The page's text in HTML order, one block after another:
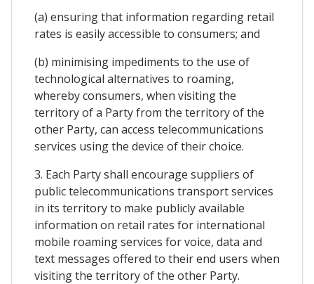
(a) ensuring that information regarding retail
rates is easily accessible to consumers; and
(b) minimising impediments to the use of
technological alternatives to roaming,
whereby consumers, when visiting the
territory of a Party from the territory of the
other Party, can access telecommunications
services using the device of their choice.
3. Each Party shall encourage suppliers of
public telecommunications transport services
in its territory to make publicly available
information on retail rates for international
mobile roaming services for voice, data and
text messages offered to their end users when
visiting the territory of the other Party.